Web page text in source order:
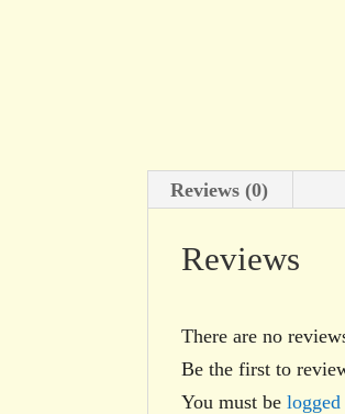
Reviews (0)
Reviews
There are no
Be the first to
You must be